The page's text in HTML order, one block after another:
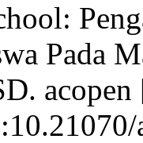
Pada